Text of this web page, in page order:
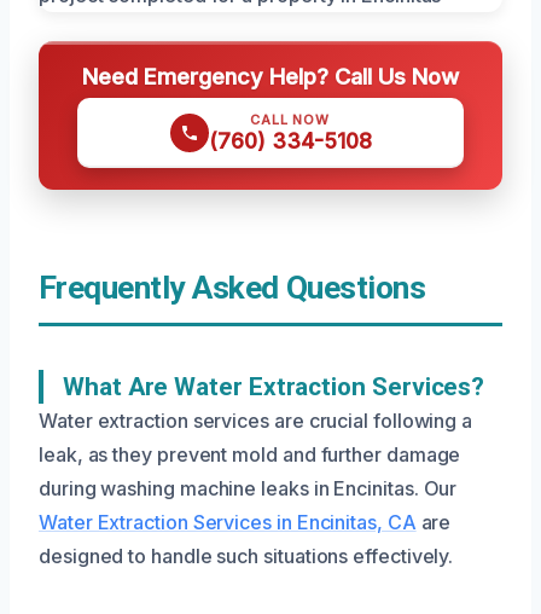
Need Emergency Help? Call Us Now
CALL NOW
(760) 334-5108
Frequently Asked Questions
What Are Water Extraction Services?
Water extraction services are crucial following a
leak, as they prevent mold and further damage
during washing machine leaks in Encinitas. Our
Water Extraction Services in Encinitas, CA are
designed to handle such situations effectively.